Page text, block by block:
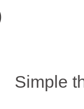
Simple